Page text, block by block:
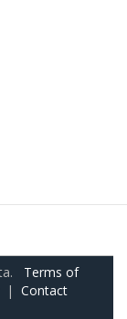
Terms of
| Contact